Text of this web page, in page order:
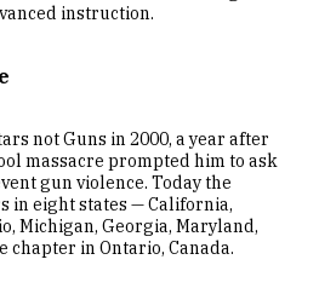
instruction.
not Guns in 2000, a year after
massacre prompted him to ask
gun violence. Today the
in eight states — California,
Michigan, Georgia, Maryland,
chapter in Ontario, Canada.